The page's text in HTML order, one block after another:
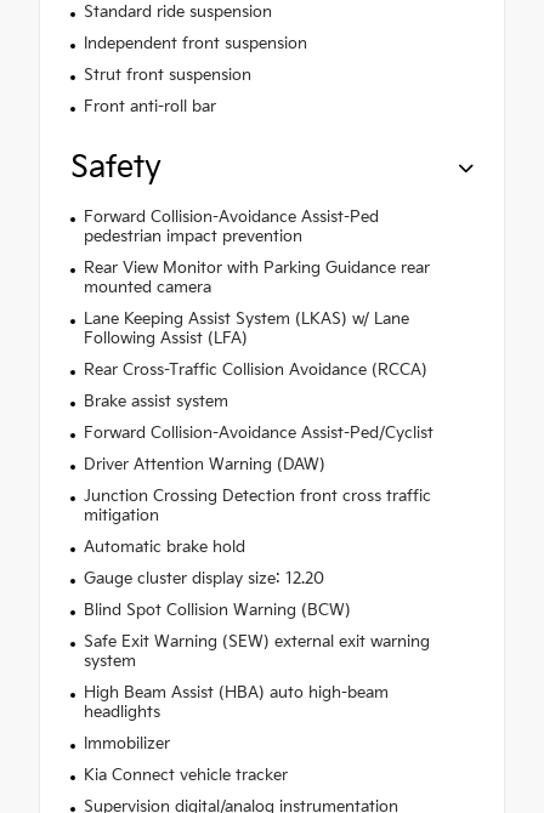
Standard ride suspension
Independent front suspension
Strut front suspension
Front anti-roll bar
Safety
Forward Collision-Avoidance Assist-Ped
pedestrian impact prevention
Rear View Monitor with Parking Guidance rear
mounted camera
Lane Keeping Assist System (LKAS) w/ Lane
Following Assist (LFA)
Rear Cross-Traffic Collision Avoidance (RCCA)
Brake assist system
Forward Collision-Avoidance Assist-Ped/Cyclist
Driver Attention Warning (DAW)
Junction Crossing Detection front cross traffic
mitigation
Automatic brake hold
Gauge cluster display size: 12.20
Blind Spot Collision Warning (BCW)
Safe Exit Warning (SEW) external exit warning
system
High Beam Assist (HBA) auto high-beam
headlights
Immobilizer
Kia Connect vehicle tracker
Supervision digital/analog instrumentation